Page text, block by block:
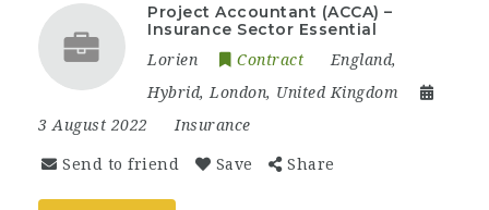
Project Accountant (ACCA) –
Insurance Sector Essential
Lorien Contract England,
Hybrid, London, United Kingdom
3 August 2022
Insurance
Send to friend Save Share